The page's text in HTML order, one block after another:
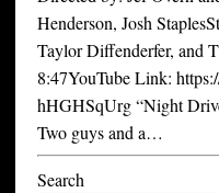
Henderson, Josh
Taylor Diffenderfer, and
8:47YouTube Link:
hHGHSqUrg “Night
Two guys and a…
Search